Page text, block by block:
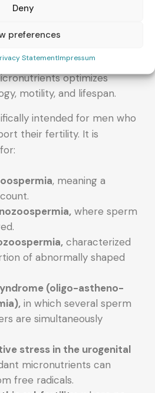
Deny
preferences
StatementImpressum
to normal testosterone
of Coenzyme Q10, L-
optimizes
motility, and lifespan.
intended for men who
their fertility. It is
, meaning a
where sperm
characterized
of abnormally shaped
(oligo-astheno-
in which several sperm
are simultaneously
stress in the urogenital
micronutrients can
free radicals.